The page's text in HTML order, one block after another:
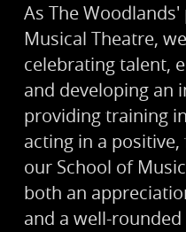
As The
Musical Theatre,
celebrating talent,
and developing an
providing training
acting in a
our School of
both an
and a well-